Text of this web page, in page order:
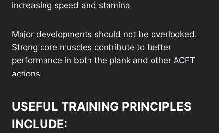
increasing speed and stamina.
Major developments should not be overlooked.
Strong core muscles contribute to better
performance in both the plank and other ACFT
actions.
USEFUL TRAINING PRINCIPLES
INCLUDE: